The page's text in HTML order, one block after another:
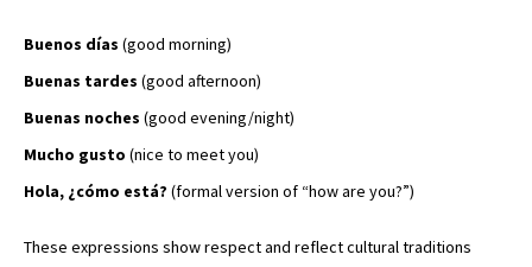
Buenos días (good morning)
Buenas tardes (good afternoon)
Buenas noches (good evening/night)
Mucho gusto (nice to meet you)
Hola, ¿cómo está? (formal version of “how are you?”)
These expressions show respect and reflect cultural traditions